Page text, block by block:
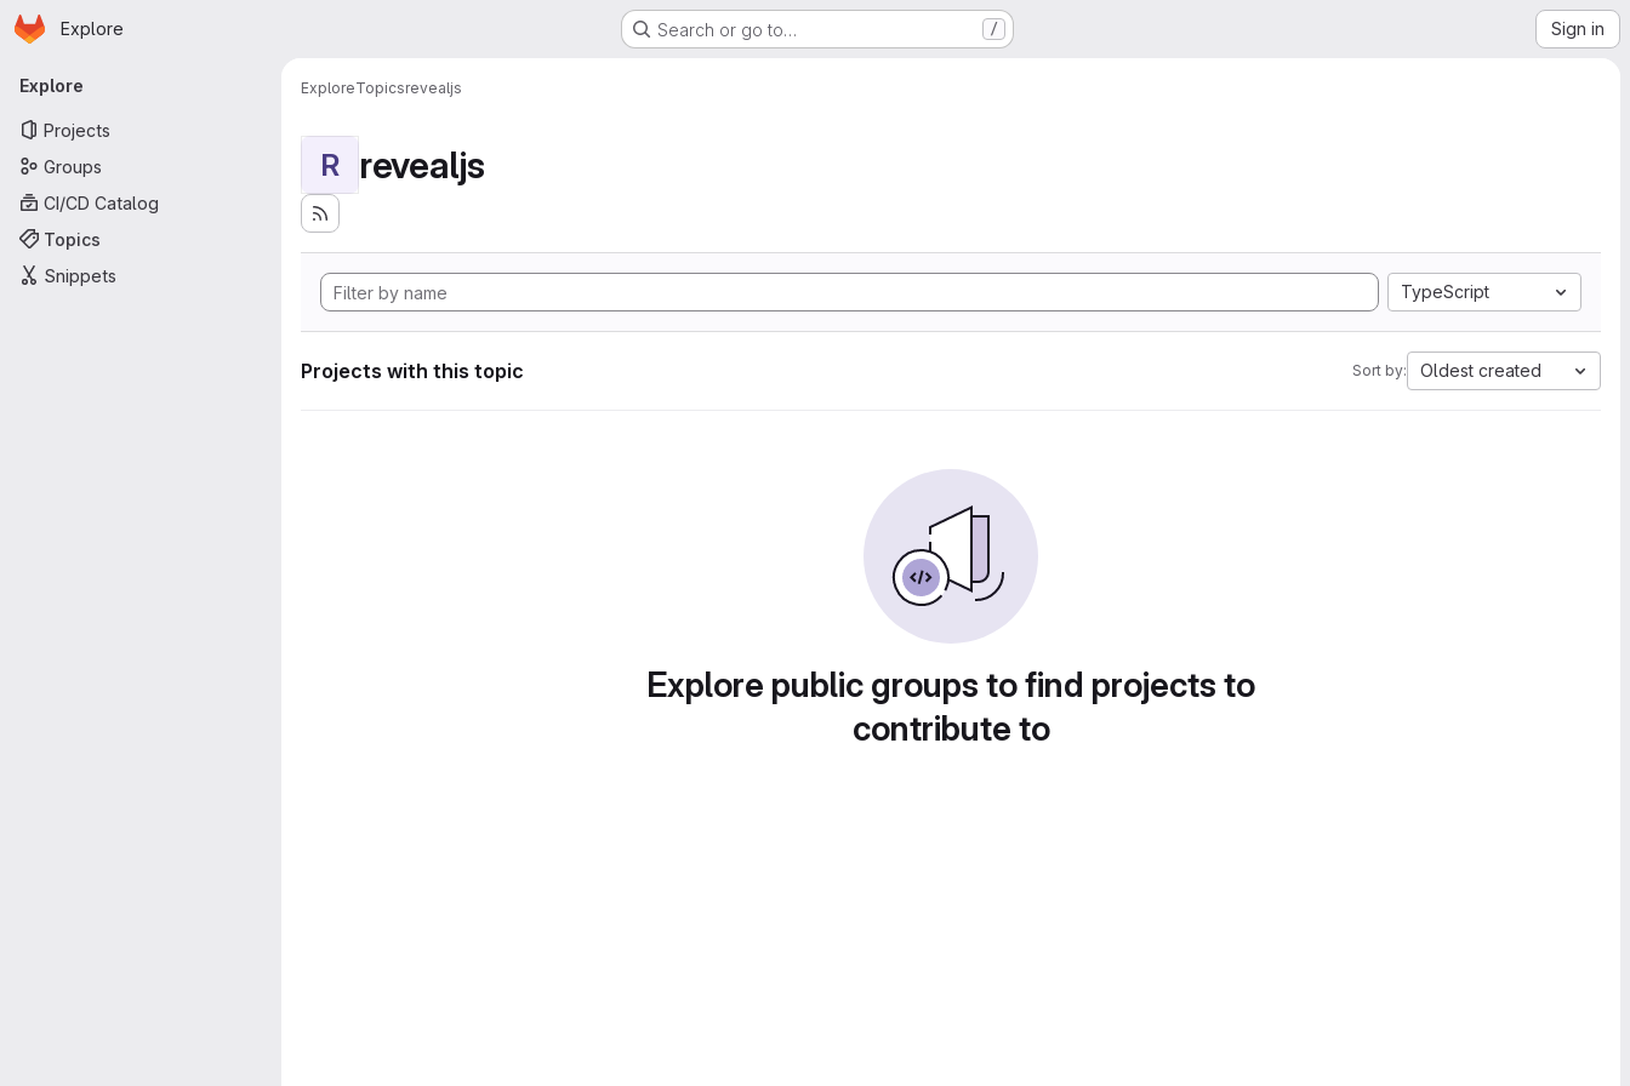
Skip to main content
Homepage
Explore Search or go to… / Sign in
Primary navigation
Explore
Projects
Groups
CI/CD Catalog
Topics
Snippets
ExploreTopicsrevealjs
R revealjs
TypeScript
Projects with this topic Sort by: Oldest created
Explore public groups to find projects to
contribute to